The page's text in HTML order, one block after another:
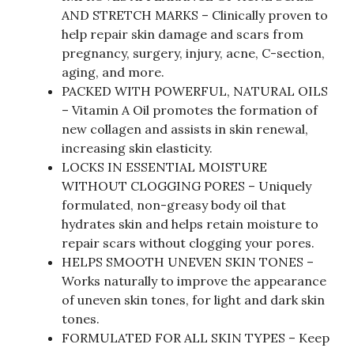
AND STRETCH MARKS – Clinically proven to
help repair skin damage and scars from
pregnancy, surgery, injury, acne, C-section,
aging, and more.
PACKED WITH POWERFUL, NATURAL OILS
– Vitamin A Oil promotes the formation of
new collagen and assists in skin renewal,
increasing skin elasticity.
LOCKS IN ESSENTIAL MOISTURE
WITHOUT CLOGGING PORES – Uniquely
formulated, non-greasy body oil that
hydrates skin and helps retain moisture to
repair scars without clogging your pores.
HELPS SMOOTH UNEVEN SKIN TONES –
Works naturally to improve the appearance
of uneven skin tones, for light and dark skin
tones.
FORMULATED FOR ALL SKIN TYPES – Keep